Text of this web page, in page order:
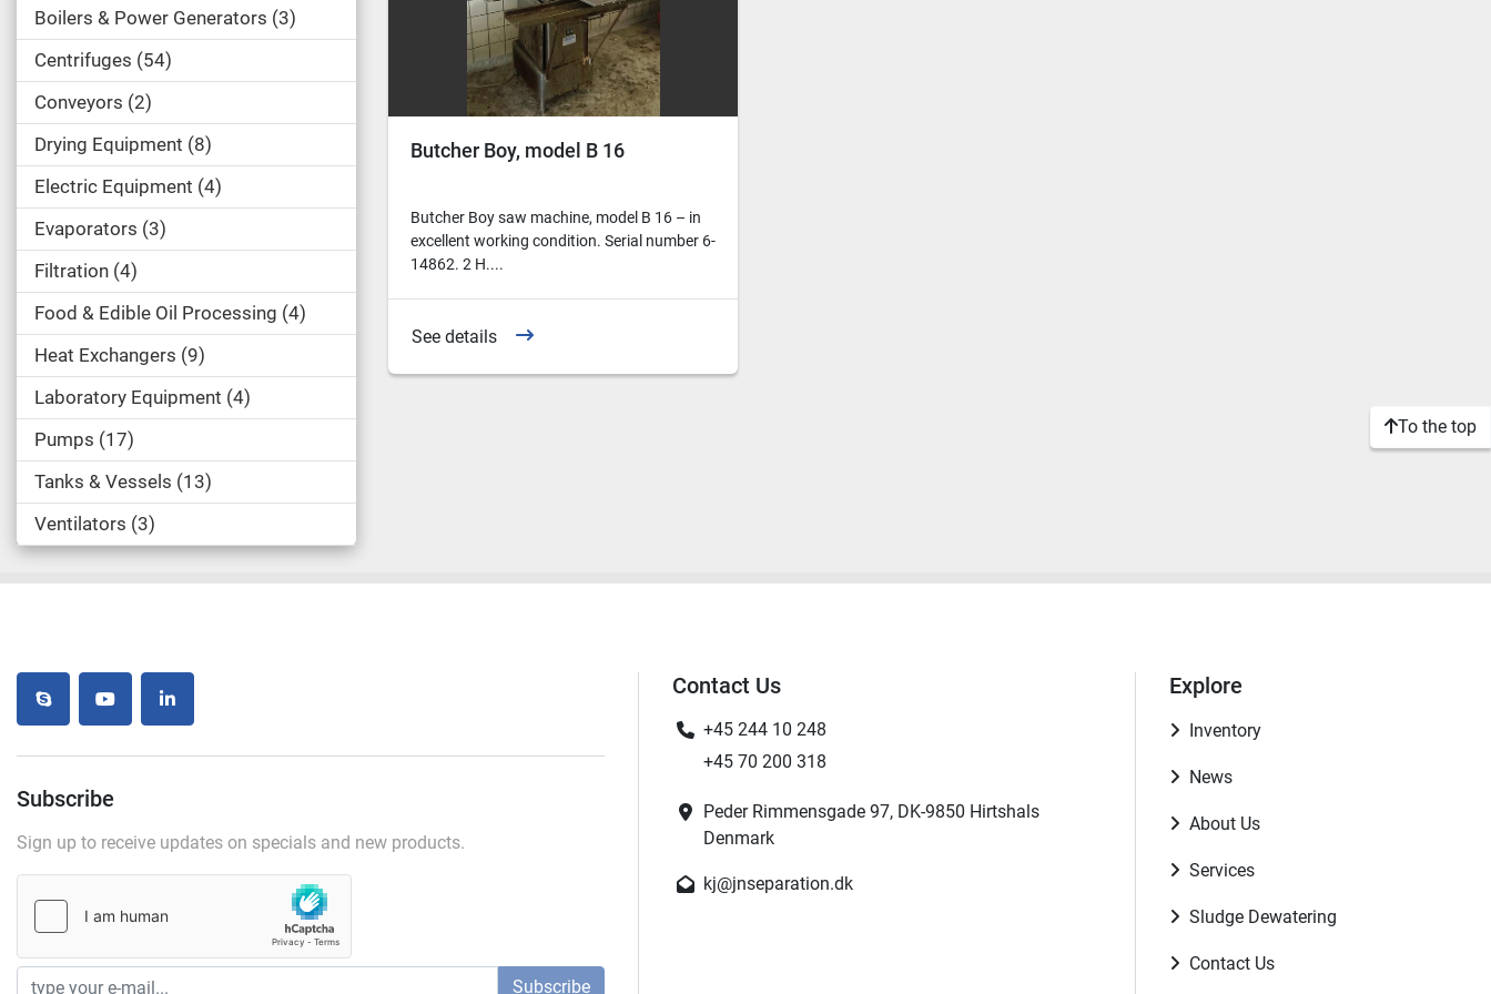
Boilers & Power Generators 3
Centrifuges 54
Conveyors 2
Drying Equipment 8
Electric Equipment 4
Evaporators 3
Filtration 4
Food & Edible Oil Processing 4
Heat Exchangers 9
Laboratory Equipment 4
Pumps 17
Tanks & Vessels 13
Ventilators 3
Butcher Boy, model B 16
Butcher Boy saw machine, model B 16 – in
excellent working condition. Serial number 6-
14862. 2 H....
See details
To the top
skype youtubelinkedin
Subscribe
Sign up to receive updates on specials and new products.
Subscribe
Contact Us
+45 244 10 248
+45 70 200 318
Peder Rimmensgade 97, DK-9850 Hirtshals
Denmark
kj@jnseparation.dk
Explore
Inventory
News
About Us
Services
Sludge Dewatering
Contact Us